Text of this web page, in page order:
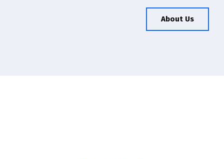
About Us